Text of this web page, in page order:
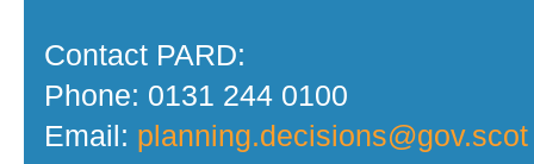
Contact PARD:
Phone: 0131 244 0100
Email: planning.decisions@gov.scot